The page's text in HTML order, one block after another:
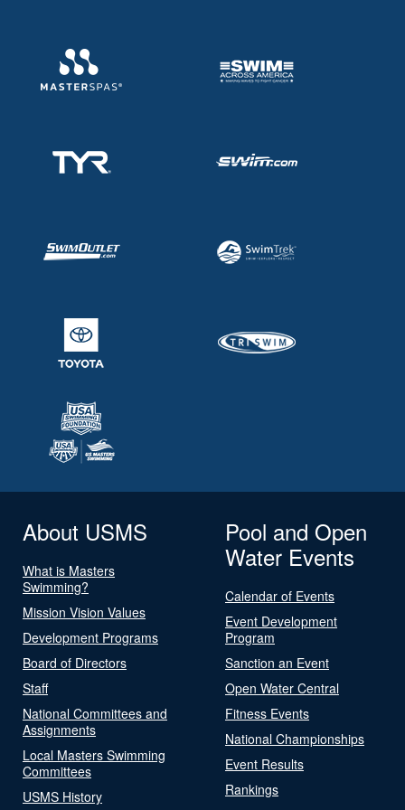
About USMS
What is Masters
Swimming?
Mission Vision Values
Development Programs
Board of Directors
Staff
National Committees and
Assignments
Local Masters Swimming
Committees
USMS History
Pool and Open
Water Events
Calendar of Events
Event Development
Program
Sanction an Event
Open Water Central
Fitness Events
National Championships
Event Results
Rankings